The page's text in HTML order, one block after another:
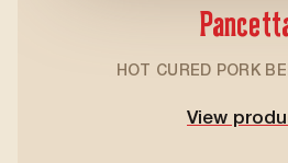
HOT CURED PORK
View